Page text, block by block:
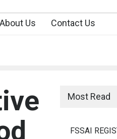
About Us Contact Us
Most Read
FSSAI